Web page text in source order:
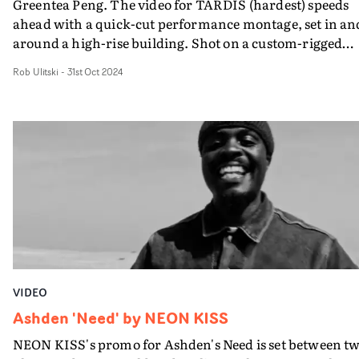
Greentea Peng. The video for TARDIS (hardest) speeds
ahead with a quick-cut performance montage, set in
around a high-rise building. Shot on a custom-rigged
shots and intimate, handheld camerawork, to create a
videos to come from the artist's new album.
Rob Ulitski - 31st Oct 2024
VIDEO
Ashden 'Need' by NEON KISS
NEON KISS's promo for Ashden's Need is set between